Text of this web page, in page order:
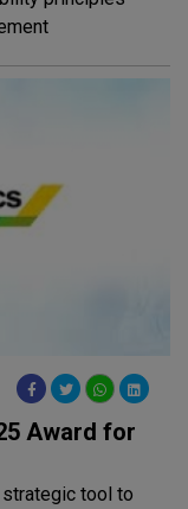
Award for
strategic tool to